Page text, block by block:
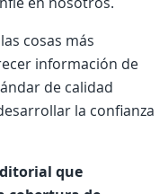
cosas más
información de
de calidad
la confianza
que